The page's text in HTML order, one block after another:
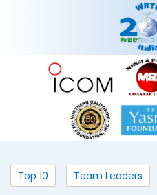
Top 10 Team Leaders